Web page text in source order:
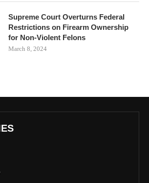
Supreme Court Overturns Federal
Restrictions on Firearm Ownership
for Non-Violent Felons
March 8, 2024